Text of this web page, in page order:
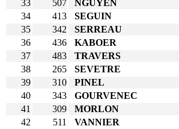
33
507 NGUYEN
34
413 SEGUIN
35
342 SERREAU
36
436 KABOER
37
483 TRAVERS
38
265 SEVETRE
39
310 PINEL
40
343 GOURVENEC
41
309 MORLON
42
511 VANNIER